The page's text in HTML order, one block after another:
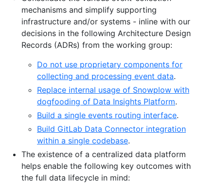
mechanisms and simplify supporting
infrastructure and/or systems - inline with our
decisions in the following Architecture Design
Records (ADRs) from the working group:
Do not use proprietary components for
collecting and processing event data.
Replace internal usage of Snowplow with
dogfooding of Data Insights Platform.
Build a single events routing interface.
Build GitLab Data Connector integration
within a single codebase.
The existence of a centralized data platform
helps enable the following key outcomes with
the full data lifecycle in mind: